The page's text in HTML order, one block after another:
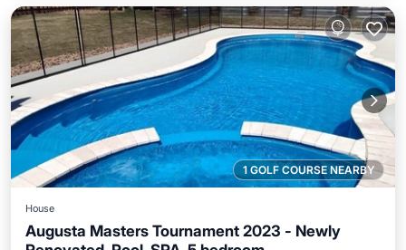
1 GOLF COURSE NEARBY
House
Augusta Masters Tournament 2023 - Newly